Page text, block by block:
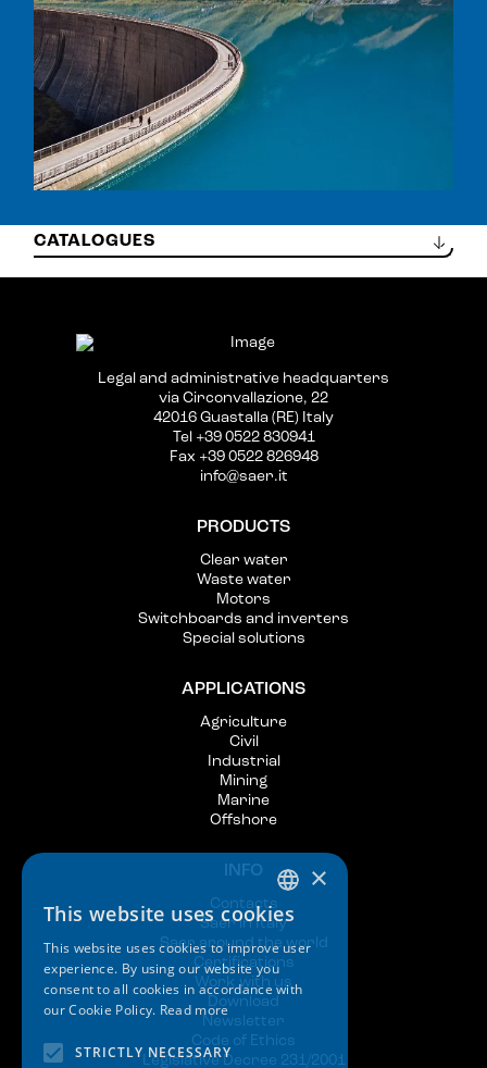
CAT_0203_SOMMERSE-60HZ_ML.PDF
Legal and administrative headquarters
via Circonvallazione, 22
42016 Guastalla (RE) Italy
Tel +39 0522 830941
Fax +39 0522 826948
info@saer.it
PRODUCTS
Clear water
Waste water
Motors
Switchboards and inverters
Special solutions
APPLICATIONS
Agriculture
Civil
Industrial
Mining
Marine
Offshore
INFO
Contacts
Saer in Italy
Saer around the world
Certifications
Work with us
Download
Newsletter
Code of Ethics
Legislative Decree 231/2001
ITALIAN
ENGLISH
SPANISH
×
This website uses cookies
This website uses cookies to improve user
experience. By using our website you
consent to all cookies in accordance with
our Cookie Policy. Read more
STRICTLY NECESSARY